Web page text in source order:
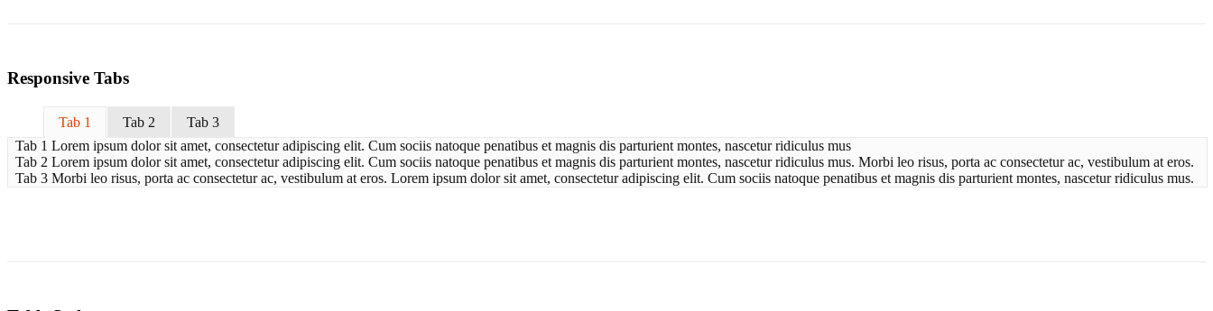
Responsive Tabs
Tab 1 Tab 2
Tab 3
Tab 1 Lorem ipsum dolor sit amet, consectetur adipiscing elit. Cum sociis natoque penatibus et magnis dis parturient montes, nascetur ridiculus mus
Tab 2 Lorem ipsum dolor sit amet, consectetur adipiscing elit. Cum sociis natoque penatibus et magnis dis parturient montes, nascetur ridiculus mus. Morbi leo risus, porta ac consectetur ac, vestibulum at eros.
Tab 3 Morbi leo risus, porta ac consectetur ac, vestibulum at eros. Lorem ipsum dolor sit amet, consectetur adipiscing elit. Cum sociis natoque penatibus et magnis dis parturient montes, nascetur ridiculus mus.